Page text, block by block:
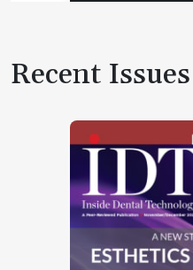
Recent Issues